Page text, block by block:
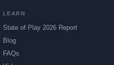
LEARN
State of Play 2026 Report
Blog
FAQs